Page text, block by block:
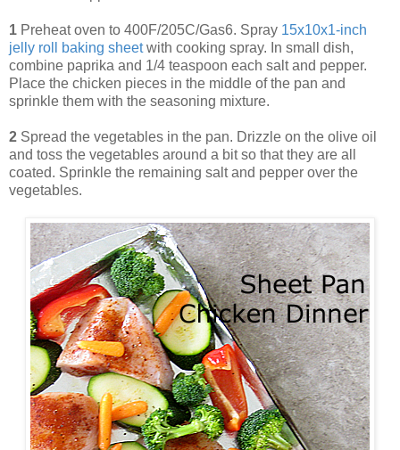
1 Preheat oven to 400F/205C/Gas6. Spray 15x10x1-inch
jelly roll baking sheetwith cooking spray. In small dish,
combine paprika and 1/4 teaspoon each salt and pepper.
Place the chicken pieces in the middle of the pan and
sprinkle them with the seasoning mixture.
2 Spread the vegetables in the pan. Drizzle on the olive oil
and toss the vegetables around a bit so that they are all
coated. Sprinkle the remaining salt and pepper over the
vegetables.